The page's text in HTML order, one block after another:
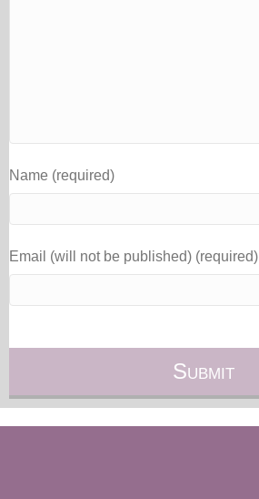
Name (required)
Email (will not be published) (required)